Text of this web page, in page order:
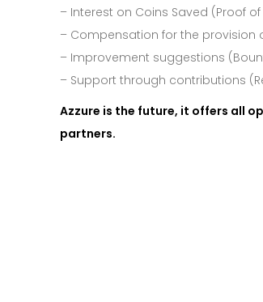
– Interest on Coins Saved (Proof of
– Compensation for the provision
– Improvement suggestions
– Support through contributions
Azzure is the future, it offers all
partners.